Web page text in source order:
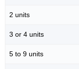
2 units
3 or 4 units
5 to 9 units